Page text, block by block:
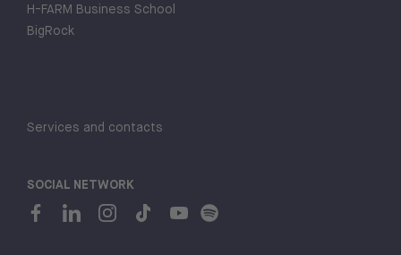
H-FARM Business School
BigRock
Services and contacts
SOCIAL NETWORK